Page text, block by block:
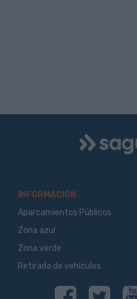
INFORMACIÓN
Aparcamientos Públicos
Zona azul
Zona verde
Retirada de vehículos
Facebook Twitter